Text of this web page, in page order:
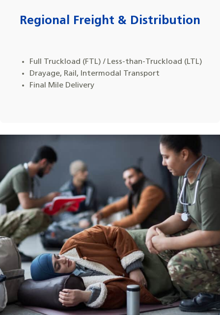
Regional Freight & Distribution
Full Truckload (FTL) / Less-than-Truckload (LTL)
Drayage, Rail, Intermodal Transport
Final Mile Delivery